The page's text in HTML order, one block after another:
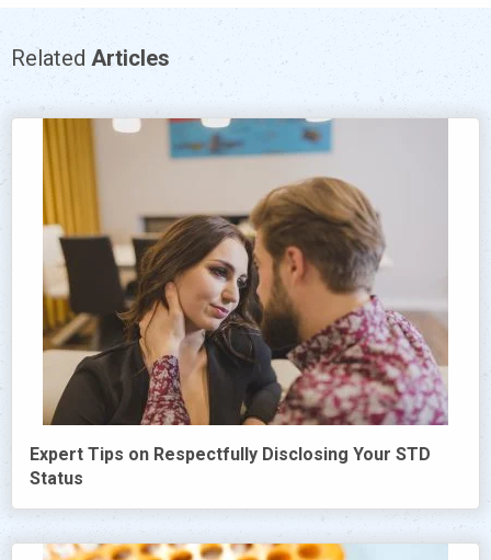
Related Articles
Expert Tips on Respectfully Disclosing Your STD
Status